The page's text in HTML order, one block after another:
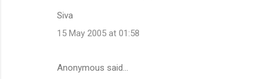
Siva
15 May 2005 at 01:58
Anonymous said…